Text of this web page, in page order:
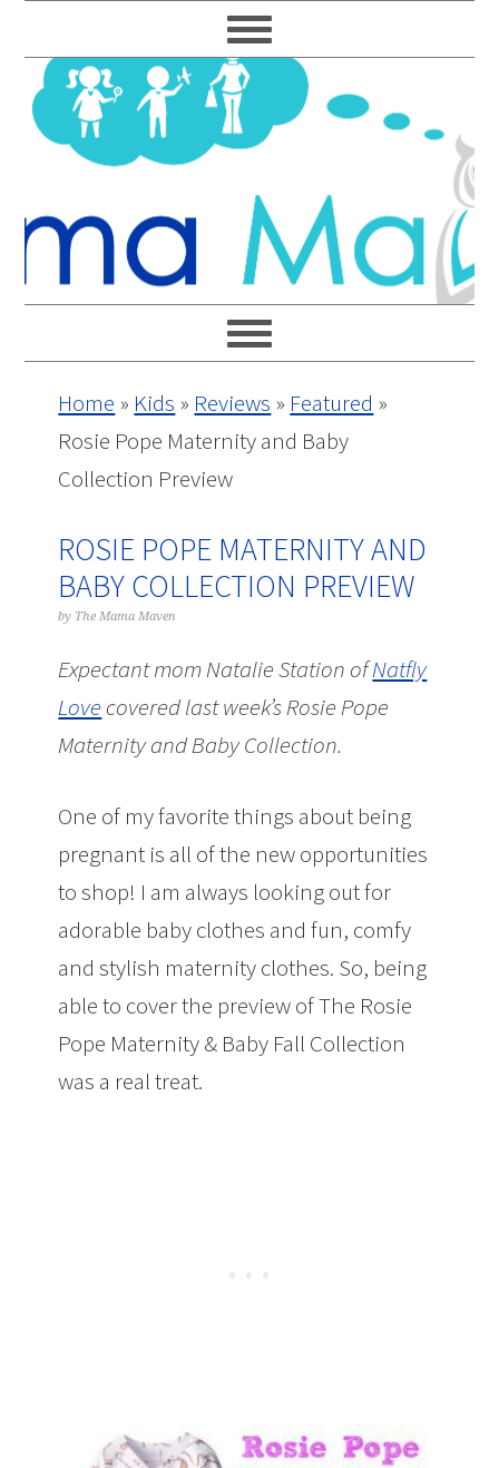
to
primary
navigation
to
main
content
to
primary
sidebar
to
footer
Home » Kids » Reviews » Featured »
Rosie Pope Maternity and Baby
Collection Preview
ROSIE POPE MATERNITY AND
BABY COLLECTION PREVIEW
by The Mama Maven
Expectant mom Natalie Station ofNatfly
Lovecovered last week’s Rosie Pope
Maternity and Baby Collection.
One of my favorite things about being
pregnant is all of the new opportunities
to shop! I am always looking out for
adorable baby clothes and fun, comfy
and stylish maternity clothes. So, being
able to cover the preview of The Rosie
Pope Maternity & Baby Fall Collection
was a real treat.